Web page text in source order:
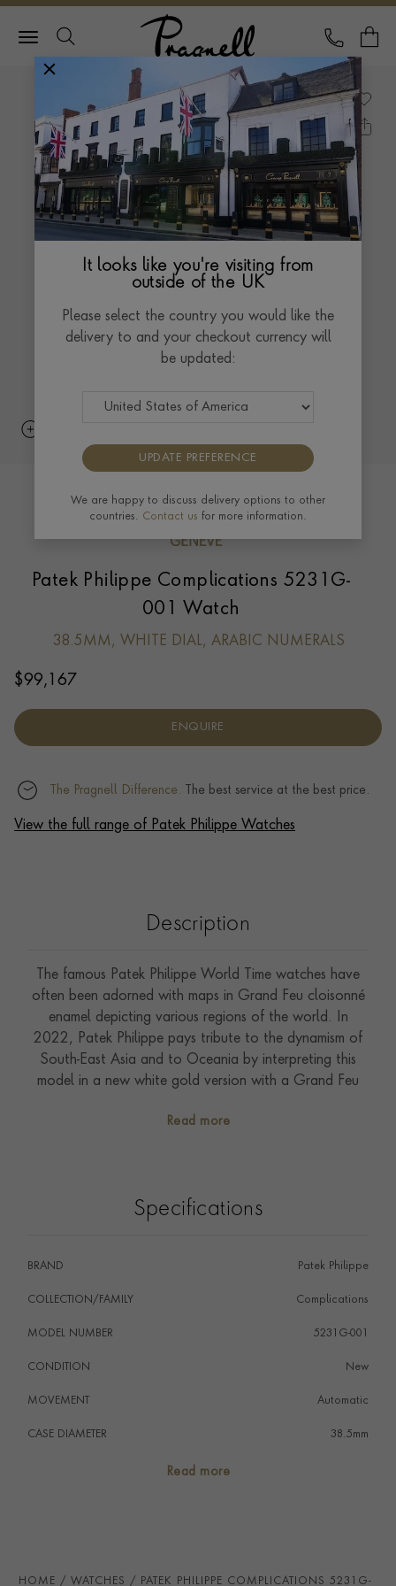
Pragnell Logo
CALL
Patek Philippe Complications 5231G-
001 Watch
38.5MM, WHITE DIAL, ARABIC NUMERALS
$99,167
ENQUIRE
The Pragnell Difference. The best service at the best price.
View the full range of Patek Philippe Watches
Description
The famous Patek Philippe World Time watches have
often been adorned with maps in Grand Feu cloisonné
enamel depicting various regions of the world. In
2022, Patek Philippe pays tribute to the dynamism of
South-East Asia and to Oceania by interpreting this
model in a new white gold version with a Grand Feu
poetry, the artisan first marks off the outlines of the
enameled dial plate at high temperature in a kiln.
Read more
Specifications
BRAND Patek Philippe
COLLECTION/FAMILY Complications
MODEL NUMBER 5231G-001
CONDITION New
MOVEMENT Automatic
CASE DIAMETER 38.5mm
Read more
HOME WATCHES PATEK PHILIPPE COMPLICATIONS 5231G-
It looks like you're visiting from
outside of the UK
Please select the country you would like the
delivery to and your checkout currency will
be updated:
UPDATE PREFERENCE
We are happy to discuss delivery options to other
countries. Contact us for more information.